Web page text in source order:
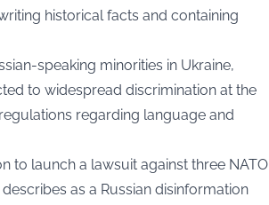
historical facts and containing
speaking minorities in Ukraine,
to widespread discrimination at the
regarding language and
to launch a lawsuit against three NATO
as a Russian disinformation